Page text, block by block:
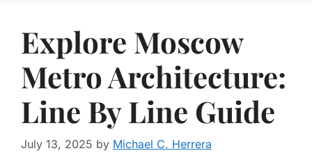
Explore Moscow
Metro Architecture:
Line By Line Guide
July 13, 2025 by Michael C. Herrera